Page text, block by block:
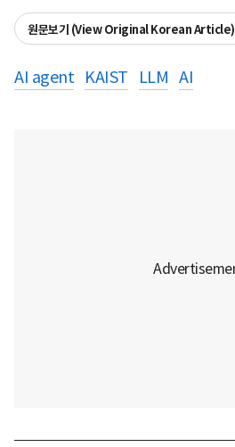
원문보기 (View Original Korean Article)
AI agent KAIST LLM AI